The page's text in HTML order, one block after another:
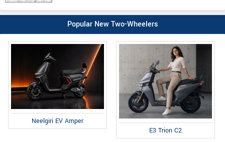
Popular New Two-Wheelers
Neelgiri EV Amper
E3 Trion C2